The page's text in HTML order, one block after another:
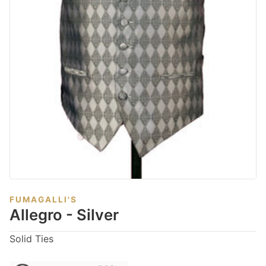
FUMAGALLI'S
Allegro - Silver
Solid Ties